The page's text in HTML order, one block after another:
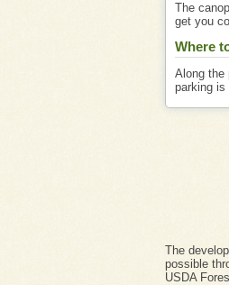
The
get you
Where
Along the
parking is
The
possible
USDA